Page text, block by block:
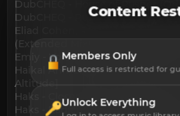
DubCHEQ - House of Rusher
DubCHEQ - Rusher The Breaks
Eliad Cohen, Riki Ben Ari -
(Extended Mix) [Queen House
Emiy - Voicer (Carlos Bacchus
Haikal Ahmad - Ganas
Altitude]
Haks - Closer Still (Original Mix)
Haks - Radiate (Original Mix)
Content
Members Only
Full access is restricted for
Unlock Everything